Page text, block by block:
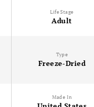
Life Stage
Adult
Type
Freeze-Dried
Made In